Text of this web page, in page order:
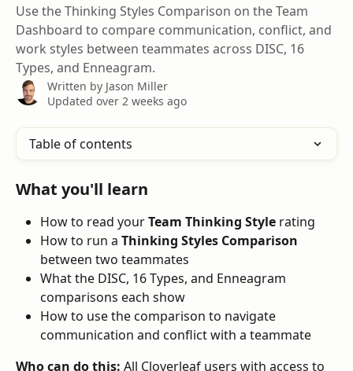
Use the Thinking Styles Comparison on the Team
Dashboard to compare communication, conflict, and
work styles between teammates across DISC, 16
Types, and Enneagram.
Written by Jason Miller
Updated over 2 weeks ago
Table of contents
What you'll learn
How to read your Team Thinking Style rating
How to run a Thinking Styles Comparison
between two teammates
What the DISC, 16 Types, and Enneagram
comparisons each show
How to use the comparison to navigate
communication and conflict with a teammate
Who can do this: All Cloverleaf users with access to